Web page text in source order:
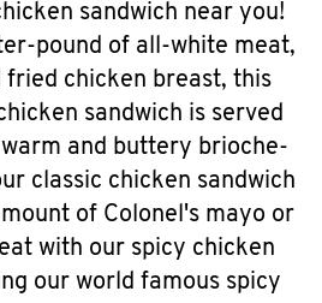
sandwich near you!
pound of all-white meat,
fried chicken breast, this
sandwich is served
and buttery brioche-
classic chicken sandwich
of Colonel's mayo or
with our spicy chicken
our world famous spicy